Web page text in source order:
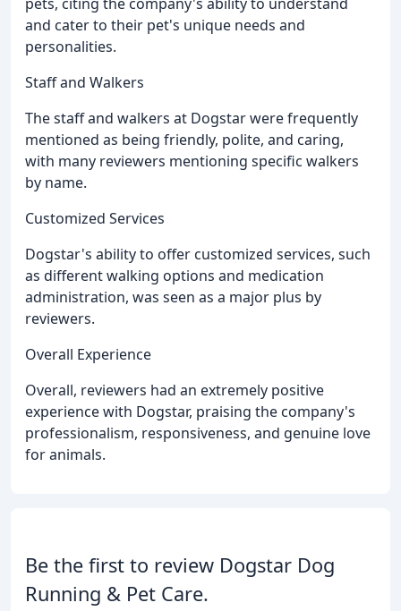
and cater to their pet's unique needs and
personalities.
Staff and Walkers
The staff and walkers at Dogstar were frequently
mentioned as being friendly, polite, and caring,
with many reviewers mentioning specific walkers
by name.
Customized Services
Dogstar's ability to offer customized services, such
as different walking options and medication
administration, was seen as a major plus by
reviewers.
Overall Experience
Overall, reviewers had an extremely positive
experience with Dogstar, praising the company's
professionalism, responsiveness, and genuine love
for animals.
Be the first to review Dogstar Dog
Running & Pet Care.